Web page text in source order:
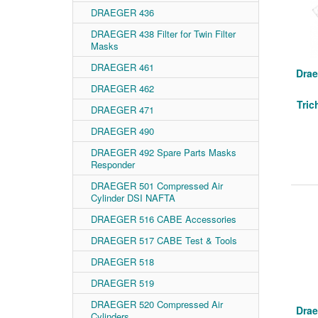
DRAEGER 436
DRAEGER 438 Filter for Twin Filter
Masks
DRAEGER 461
DRAEGER 462
DRAEGER 471
DRAEGER 490
DRAEGER 492 Spare Parts Masks
Responder
DRAEGER 501 Compressed Air
Cylinder DSI NAFTA
DRAEGER 516 CABE Accessories
DRAEGER 517 CABE Test & Tools
DRAEGER 518
DRAEGER 519
DRAEGER 520 Compressed Air